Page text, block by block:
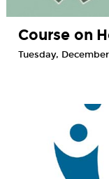
Course on
Tuesday,